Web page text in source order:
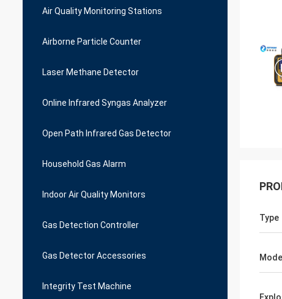
Air Quality Monitoring Stations
Airborne Particle Counter
Laser Methane Detector
Online Infrared Syngas Analyzer
Open Path Infrared Gas Detector
Household Gas Alarm
Indoor Air Quality Monitors
Gas Detection Controller
Gas Detector Accessories
Integrity Test Machine
Type